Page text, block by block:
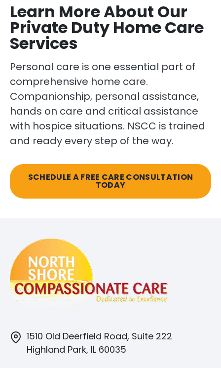
Learn More About Our
Private Duty Home Care
Services
Personal care is one essential part of
comprehensive home care.
Companionship, personal assistance,
hands on care and critical assistance
with hospice situations. NSCC is trained
and ready every step of the way.
SCHEDULE A FREE CARE CONSULTATION
TODAY
1510 Old Deerfield Road, Suite 222
Highland Park, IL 60035